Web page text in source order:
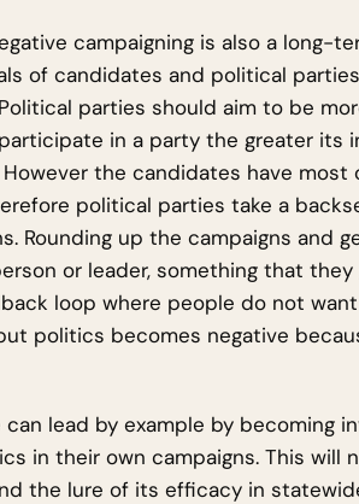
campaigning is also a long-
of candidates and political
parties should aim to be
in a party the greater its
the candidates have
political parties take a
Rounding up the campaigns and
or leader, something that they
loop where people do not
politics becomes negative
lead by example by becoming
in their own campaigns. This will
the lure of its efficacy in